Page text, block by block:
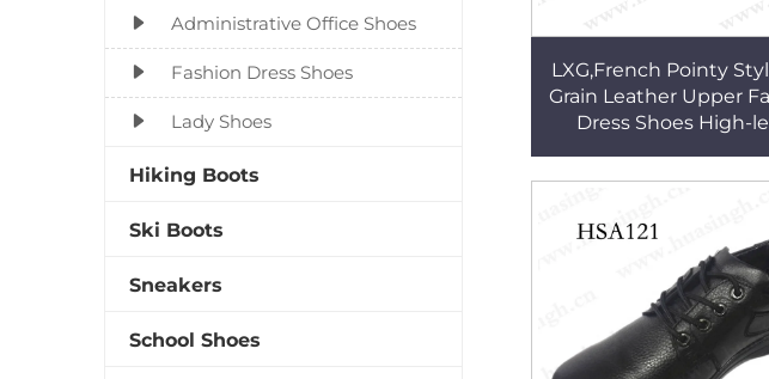
Administrative Office Shoes
Fashion Dress Shoes
Lady Shoes
Hiking Boots
Ski Boots
Sneakers
School Shoes
LXG,French Pointy
Grain Leather Upper
Dress Shoes High-
Executive Shoes